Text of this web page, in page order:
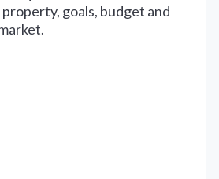
goals, budget and